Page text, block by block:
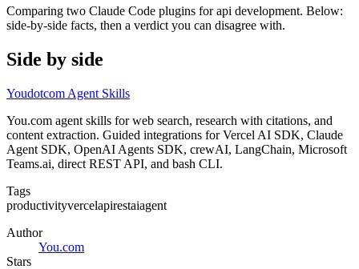
Comparing two Claude Code plugins for api development. Below:
side-by-side facts, then a verdict you can disagree with.
Side by side
Youdotcom Agent Skills
You.com agent skills for web search, research with citations, and
content extraction. Guided integrations for Vercel AI SDK, Claude
Agent SDK, OpenAI Agents SDK, crewAI, LangChain, Microsoft
Teams.ai, direct REST API, and bash CLI.
Tags
productivityvercelapirestaiagent
Author
You.com
Stars